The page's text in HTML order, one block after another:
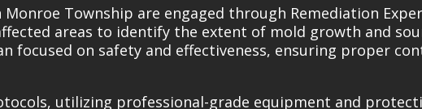
Township are engaged through Remediation
areas to identify the extent of mold growth and
focused on safety and effectiveness, ensuring proper
utilizing professional-grade equipment and